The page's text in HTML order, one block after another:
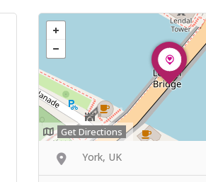
Get Directions
York, UK